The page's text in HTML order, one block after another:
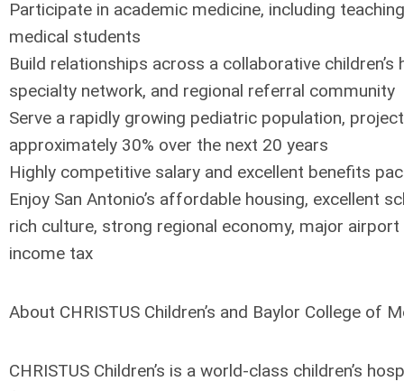
Participate in academic medicine, including
medical students
Build relationships across a collaborative
specialty network, and regional referral community
Serve a rapidly growing pediatric population,
approximately 30% over the next 20 years
Highly competitive salary and excellent benefits
Enjoy San Antonio’s affordable housing, excellent
rich culture, strong regional economy, major
income tax
About CHRISTUS Children’s and Baylor College of
CHRISTUS Children’s is a world-class children’s